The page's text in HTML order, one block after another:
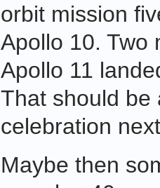
orbit mission
Apollo 10. Two
Apollo 11
That should be
celebration
Maybe then